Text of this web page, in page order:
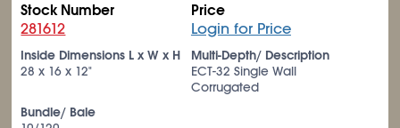
Stock Number
281612
Price
Login for Price
Inside Dimensions L x W x H
28 x 16 x 12"
Multi-Depth/ Description
ECT-32 Single Wall
Corrugated
Bundle/ Bale